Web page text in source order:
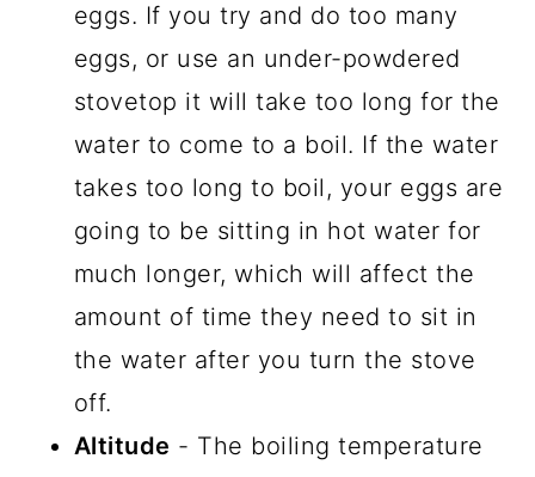
eggs. If you try and do too many
eggs, or use an under-powdered
stovetop it will take too long for the
water to come to a boil. If the water
takes too long to boil, your eggs are
going to be sitting in hot water for
much longer, which will affect the
amount of time they need to sit in
the water after you turn the stove
off.
Altitude - The boiling temperature